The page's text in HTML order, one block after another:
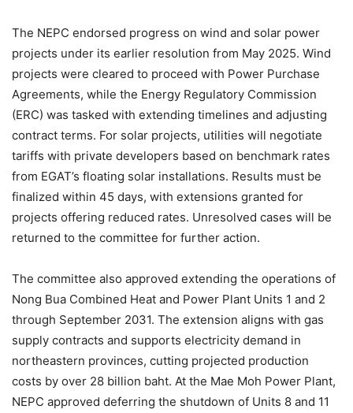
The NEPC endorsed progress on wind and solar power
projects under its earlier resolution from May 2025. Wind
projects were cleared to proceed with Power Purchase
Agreements, while the Energy Regulatory Commission
(ERC) was tasked with extending timelines and adjusting
contract terms. For solar projects, utilities will negotiate
tariffs with private developers based on benchmark rates
from EGAT’s floating solar installations. Results must be
finalized within 45 days, with extensions granted for
projects offering reduced rates. Unresolved cases will be
returned to the committee for further action.
The committee also approved extending the operations of
Nong Bua Combined Heat and Power Plant Units 1 and 2
through September 2031. The extension aligns with gas
supply contracts and supports electricity demand in
northeastern provinces, cutting projected production
costs by over 28 billion baht. At the Mae Moh Power Plant,
NEPC approved deferring the shutdown of Units 8 and 11